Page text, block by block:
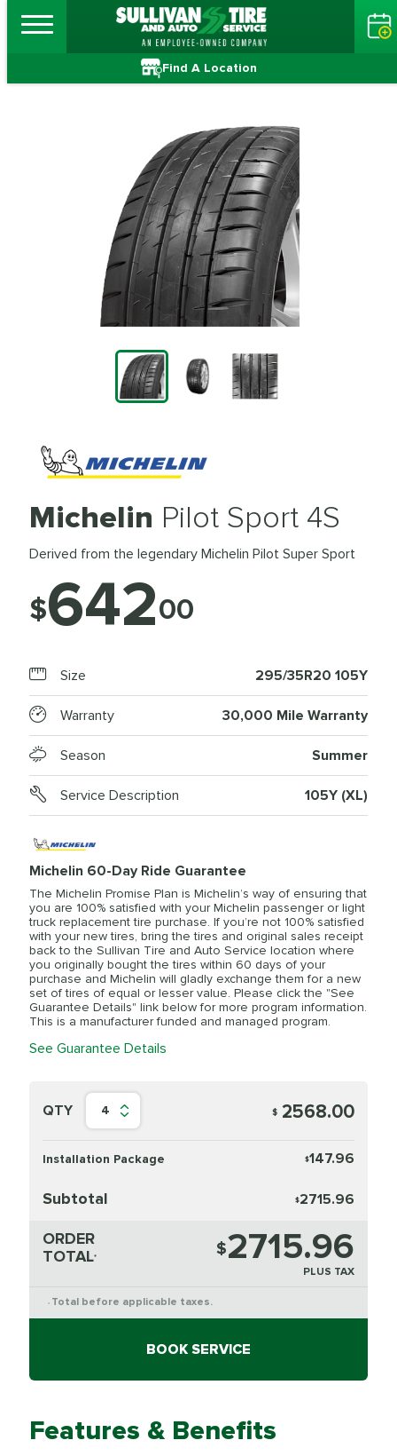
Find A Location
Michelin Pilot Sport 4S
Derived from the legendary Michelin Pilot Super Sport
$64200
Size 295/35R20 105Y
Warranty 30,000 Mile Warranty
Season Summer
Service Description 105Y (XL)
Michelin 60-Day Ride Guarantee
The Michelin Promise Plan is Michelin’s way of ensuring that
you are 100% satisfied with your Michelin passenger or light
truck replacement tire purchase. If you’re not 100% satisfied
with your new tires, bring the tires and original sales receipt
back to the Sullivan Tire and Auto Service location where
you originally bought the tires within 60 days of your
purchase and Michelin will gladly exchange them for a new
set of tires of equal or lesser value. Please click the "See
Guarantee Details" link below for more program information.
This is a manufacturer funded and managed program.
See Guarantee Details
QTY 4 $ 2568.00
Installation Package $147.96
Subtotal $2715.96
ORDER
TOTAL* $2715.96
PLUS TAX
* Total before applicable taxes.
BOOK SERVICE
Features & Benefits